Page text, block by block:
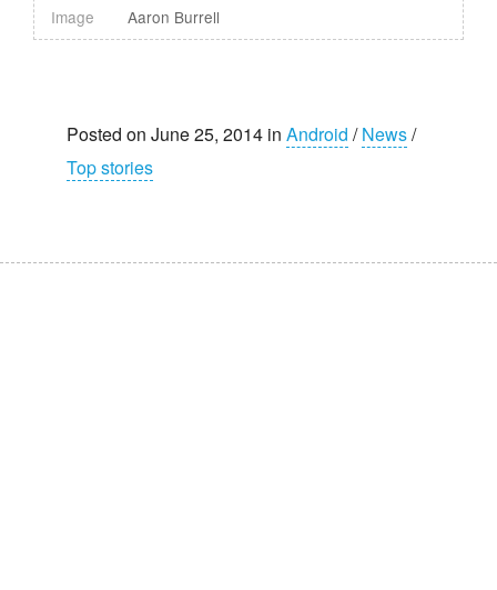
Image
Aaron Burrell
Posted on June 25, 2014 in Android /News/
Top stories